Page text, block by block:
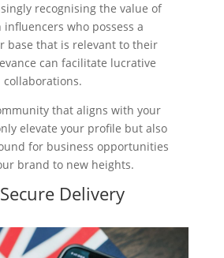
recognising the value of
who possess a
base that is relevant to their
can facilitate lucrative
that aligns with your
elevate your profile but also
for business opportunities
brand to new heights.
Delivery